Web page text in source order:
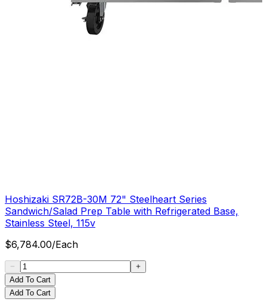
Hoshizaki SR72B-30M 72" Steelheart Series
Sandwich/Salad Prep Table with Refrigerated Base,
Stainless Steel, 115v
$6,784.00/Each
Add To Cart
Add To Cart